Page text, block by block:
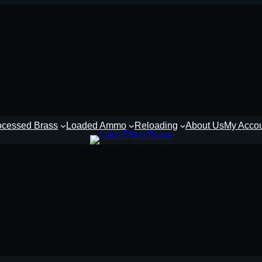
Brass Loaded Ammo Reloading About UsMy